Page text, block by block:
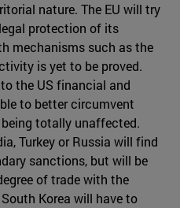
nature. The EU will try
protection of its
mechanisms such as the
is yet to be proved.
the US financial and
to better circumvent
totally unaffected.
Turkey or Russia will find
sanctions, but will be
of trade with the
Korea will have to